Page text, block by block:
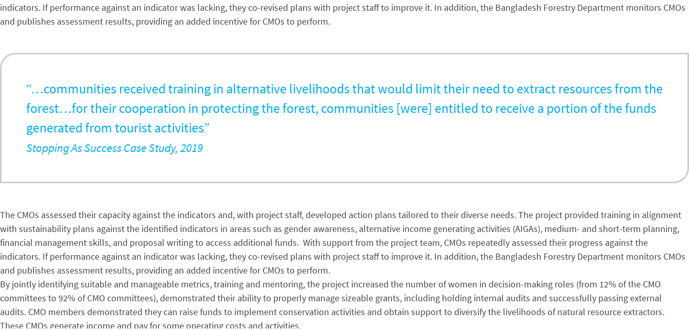
indicators. If performance against an indicator was lacking, they co-revised plans with project staff to improve it. In addition, the Bangladesh Forestry Department monitors CMOs
and publishes assessment results, providing an added incentive for CMOs to perform.
“…communities received training in alternative livelihoods that would limit their need to extract resources from the
forest…for their cooperation in protecting the forest, communities [were] entitled to receive a portion of the funds
generated from tourist activities”
Stopping As Success Case Study, 2019
The CMOs assessed their capacity against the indicators and, with project staff, developed action plans tailored to their diverse needs. The project provided training in alignment
with sustainability plans against the identified indicators in areas such as gender awareness, alternative income generating activities (AIGAs), medium- and short-term planning,
financial management skills, and proposal writing to access additional funds. With support from the project team, CMOs repeatedly assessed their progress against the
indicators. If performance against an indicator was lacking, they co-revised plans with project staff to improve it. In addition, the Bangladesh Forestry Department monitors CMOs
and publishes assessment results, providing an added incentive for CMOs to perform.
By jointly identifying suitable and manageable metrics, training and mentoring, the project increased the number of women in decision-making roles (from 12% of the CMO
committees to 92% of CMO committees), demonstrated their ability to properly manage sizeable grants, including holding internal audits and successfully passing external
audits. CMO members demonstrated they can raise funds to implement conservation activities and obtain support to diversify the livelihoods of natural resource extractors.
These CMOs generate income and pay for some operating costs and activities.